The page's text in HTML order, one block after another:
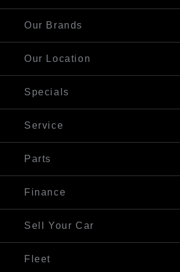
Our Brands
Our Location
Specials
Service
Parts
Finance
Sell Your Car
Fleet